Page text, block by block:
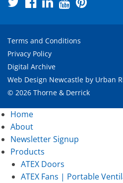
Terms and Conditions
Privacy Policy
Digital Archive
Web Design Newcastle by Urban
© 2026 Thorne & Derrick
Home
About
Newsletter Signup
Products
ATEX Doors
ATEX Fans | Portable